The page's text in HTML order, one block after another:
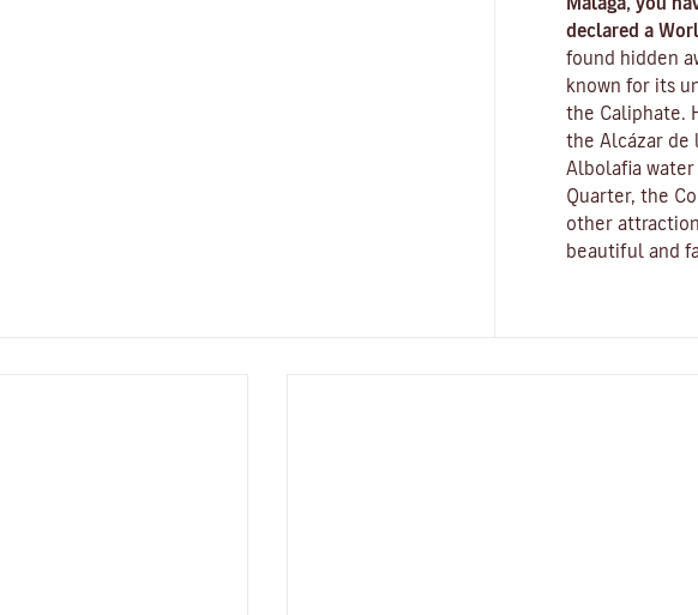
declared a
found hidden
known for its
the Caliphate.
the Alcázar de
Albolafia water
Quarter, the
other
beautiful and